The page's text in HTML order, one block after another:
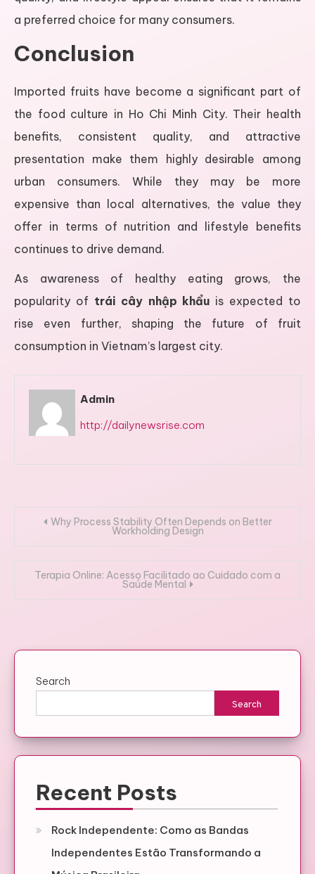
a preferred choice for many consumers.
Conclusion
Imported fruits have become a significant part of
the food culture in Ho Chi Minh City. Their health
benefits, consistent quality, and attractive
presentation make them highly desirable among
urban consumers. While they may be more
expensive than local alternatives, the value they
offer in terms of nutrition and lifestyle benefits
continues to drive demand.
As awareness of healthy eating grows, the
popularity of trái cây nhập khẩu is expected to
rise even further, shaping the future of fruit
consumption in Vietnam’s largest city.
Admin
http://dailynewsrise.com
PostWhy Process Stability Often Depends on Better
Workholding Design
Terapia Online: Acesso Facilitado ao Cuidado com a
Saúde Mental
Search
Search
Recent Posts
Rock Independente: Como as Bandas
Independentes Estão Transformando a